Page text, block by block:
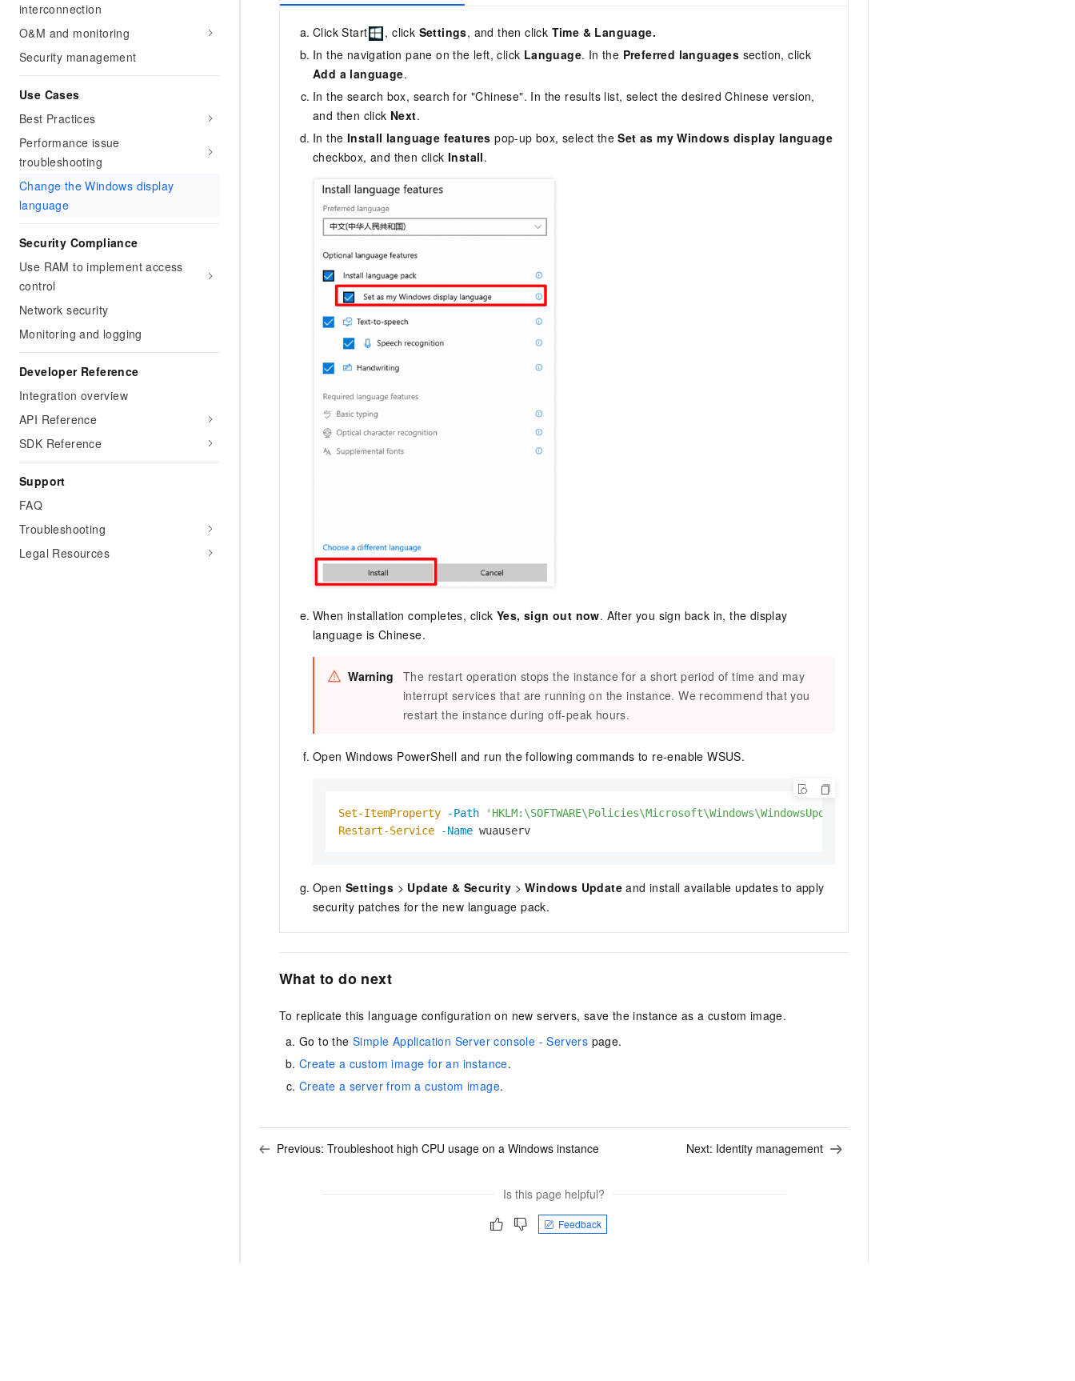
interconnection
O&M and monitoring
Security management
Use Cases
Best Practices
Performance issue
troubleshooting
Change the Windows display
language
Security Compliance
Use RAM to implement access
control
Network security
Monitoring and logging
Developer Reference
Integration overview
API Reference
SDK Reference
Support
FAQ
Troubleshooting
Legal Resources
Click Start , click Settings, and then click Time & Language.
In the navigation pane on the left, click Language. In the Preferred languages section, click
Add a language.
In the search box, search for "Chinese". In the results list, select the desired Chinese version,
and then click Next.
In the Install language features pop-up box, select theSet as my Windows display language
checkbox, and then click Install.
When installation completes, click Yes, sign out now. After you sign back in, the display
language is Chinese.
Warning
The restart operation stops the instance for a short period of time and may
interrupt services that are running on the instance. We recommend that you
restart the instance during off-peak hours.
Open Windows PowerShell and run the following commands to re-enable WSUS.
Set-ItemProperty -Path 'HKLM:\SOFTWARE\Policies\Microsoft\Windows\WindowsUpdate\AU'
Restart-Service
-Name wuauserv
Open Settings > Update & Security >Windows Update and install available updates to apply
security patches for the new language pack.
What to do next
To replicate this language configuration on new servers, save the instance as a custom image.
Go to theSimple Application Server console - Servers page.
Create a custom image for an instance.
Create a server from a custom image.
Previous: Troubleshoot high CPU usage on a Windows instance Next: Identity management
Is this page helpful?
Feedback